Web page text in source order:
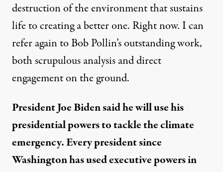
destruction of the environment that sustains
life to creating a better one. Right now. I can
refer again to Bob Pollin’s outstanding work,
both scrupulous analysis and direct
engagement on the ground.
President Joe Biden said he will use his
presidential powers to tackle the climate
emergency. Every president since
Washington has used executive powers in